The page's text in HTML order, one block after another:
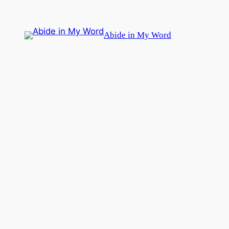
content
Abide in My Word